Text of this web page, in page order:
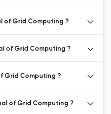
of Grid Computing ?
of Grid Computing ?
Grid Computing ?
of Grid Computing ?